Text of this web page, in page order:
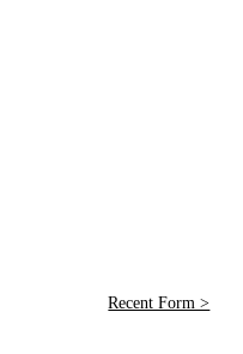
Recent Form >